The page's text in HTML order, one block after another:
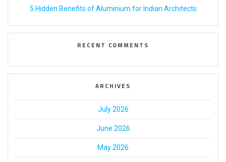
5 Hidden Benefits of Aluminium for Indian Architects
RECENT COMMENTS
ARCHIVES
July 2026
June 2026
May 2026